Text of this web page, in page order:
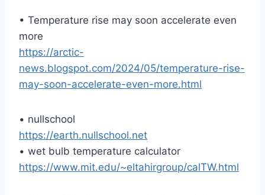
• Temperature rise may soon accelerate even
more
https://arctic-
news.blogspot.com/2024/05/temperature-rise-
may-soon-accelerate-even-more.html
• nullschool
https://earth.nullschool.net
• wet bulb temperature calculator
https://www.mit.edu/~eltahirgroup/calTW.html